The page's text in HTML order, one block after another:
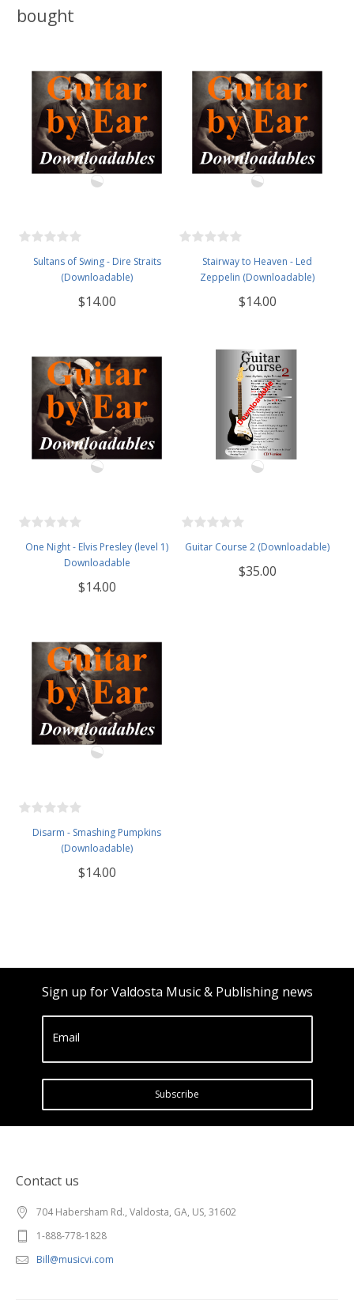
bought
Sultans of Swing - Dire Straits
(Downloadable)
$14.00
Stairway to Heaven - Led
Zeppelin (Downloadable)
$14.00
One Night - Elvis Presley (level 1)
Downloadable
$14.00
Guitar Course 2 (Downloadable)
$35.00
Disarm - Smashing Pumpkins
(Downloadable)
$14.00
Sign up for Valdosta Music & Publishing news
Email
Subscribe
Contact us
704 Habersham Rd., Valdosta, GA, US, 31602
1-888-778-1828
Bill@musicvi.com